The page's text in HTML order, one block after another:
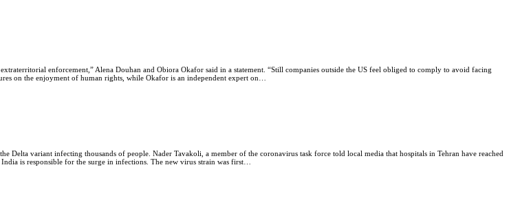
enforcement,” Alena Douhan and Obiora Okafor said in a statement. “Still companies outside the US feel obliged to comply to avoid facing
on the enjoyment of human rights, while Okafor is an independent expert on…
Delta variant infecting thousands of people. Nader Tavakoli, a member of the coronavirus task force told local media that hospitals in Tehran have reached
is responsible for the surge in infections. The new virus strain was first…